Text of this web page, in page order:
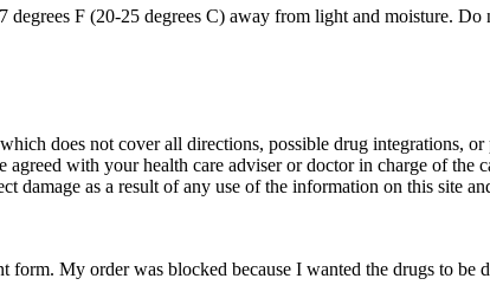
degrees F (20-25 degrees C) away from light and moisture.
does not cover all directions, possible drug integrations,
with your health care adviser or doctor in charge of
damage as a result of any use of the information on this site
My order was blocked because I wanted the drugs to